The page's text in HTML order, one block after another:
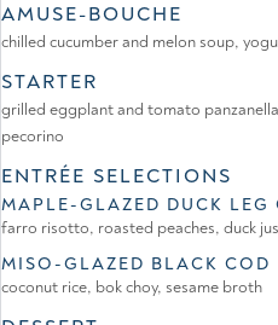
AMUSE-BOUCHE
chilled cucumber and melon soup,
STARTER
grilled eggplant and tomato
pecorino
ENTRÉE SELECTIONS
MAPLE-GLAZED DUCK LEG
farro risotto, roasted peaches, duck jus
MISO-GLAZED BLACK COD
coconut rice, bok choy, sesame broth